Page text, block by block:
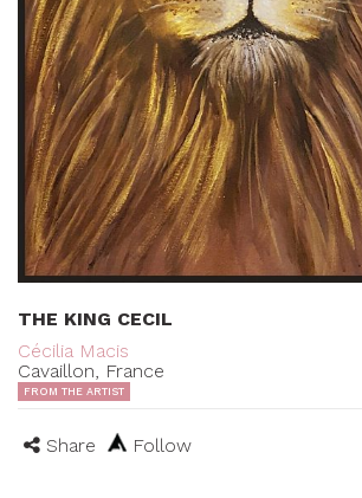
THE KING CECIL
Cécilia Macis
Cavaillon, France
FROM THE ARTIST
Share Follow